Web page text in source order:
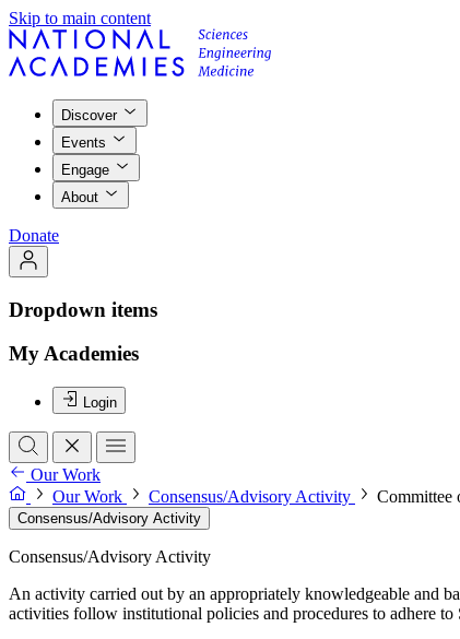
Skip to main content
Discover
Events
Engage
About
Donate
Dropdown items
My Academies
Login
Our Work
Our Work
Consensus/Advisory Activity Committee
Consensus/Advisory Activity
Consensus/Advisory Activity
An activity carried out by an appropriately knowledgeable and
activities follow institutional policies and procedures to adhere